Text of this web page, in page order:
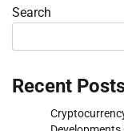
Search
Recent